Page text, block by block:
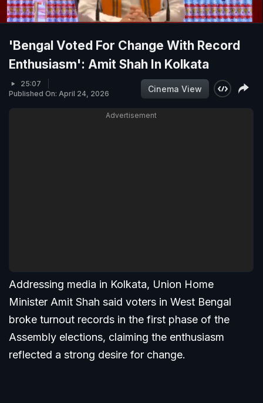
'Bengal Voted For Change With Record
Enthusiasm': Amit Shah In Kolkata
25:07
Published On: April 24, 2026
Cinema View
Advertisement
Addressing media in Kolkata, Union Home
Minister Amit Shah said voters in West Bengal
broke turnout records in the first phase of the
Assembly elections, claiming the enthusiasm
reflected a strong desire for change.